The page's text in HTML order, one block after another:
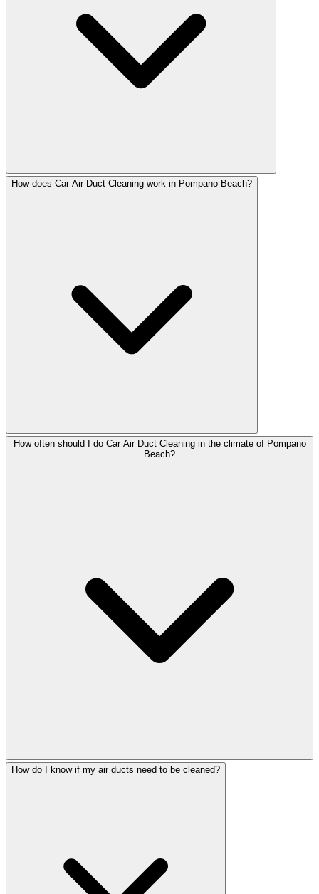
How does Car Air Duct Cleaning work in Pompano Beach?
How often should I do Car Air Duct Cleaning in the climate of Pompano
Beach?
How do I know if my air ducts need to be cleaned?